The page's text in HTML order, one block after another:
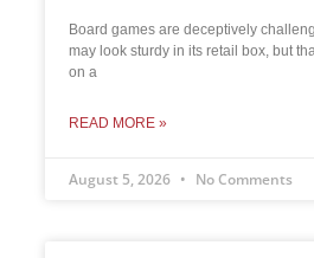
Board games are deceptively
may look sturdy in its retail box, but
on a
READ MORE »
August 5, 2026 No Comments